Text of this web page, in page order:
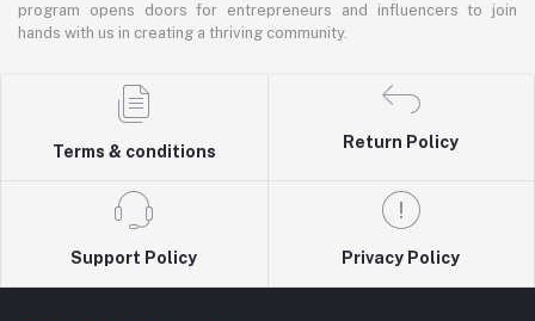
program opens doors for entrepreneurs and influencers to join
hands with us in creating a thriving community.
Terms & conditions
Return Policy
Support Policy Privacy Policy